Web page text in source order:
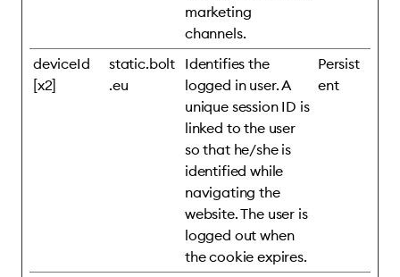
marketing
channels.
deviceId
[x2]
static.bolt
.eu
Identifies the
logged in user. A
unique session ID is
linked to the user
so that he/she is
identified while
navigating the
website. The user is
logged out when
the cookie expires.
Persist
ent